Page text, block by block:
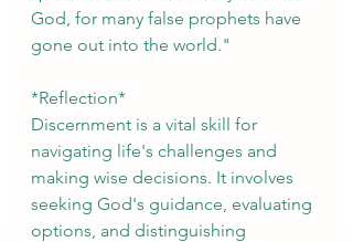
God, for many false prophets have
gone out into the world."
*Reflection*
Discernment is a vital skill for
navigating life's challenges and
making wise decisions. It involves
seeking God's guidance, evaluating
options, and distinguishing